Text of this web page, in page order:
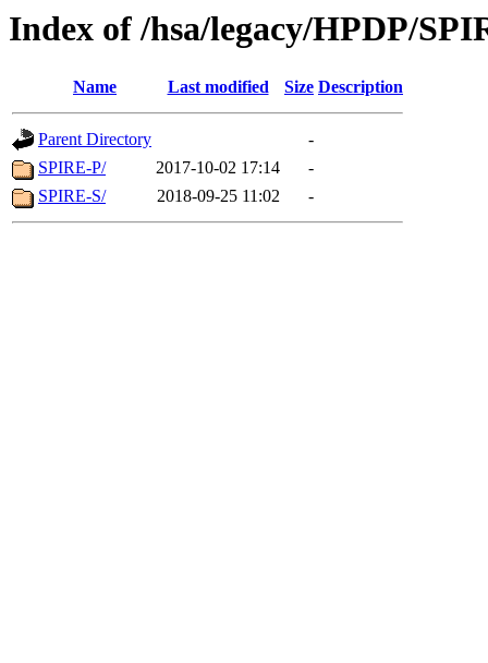
Index of /hsa/legacy/HPDP/
Name Last modified Size Description
Parent Directory
-
SPIRE-P/
2017-10-02 17:14
-
SPIRE-S/
2018-09-25 11:02 -